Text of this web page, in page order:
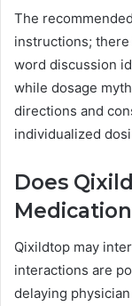
The
instructions;
word discussion
while dosage
directions and
individualized
Does
Qixildtop may
interactions are
delaying